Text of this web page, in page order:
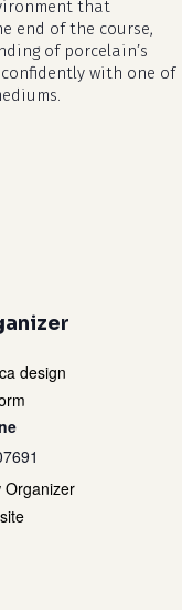
design
Organizer
that
end of the course,
of porcelain’s
with one of